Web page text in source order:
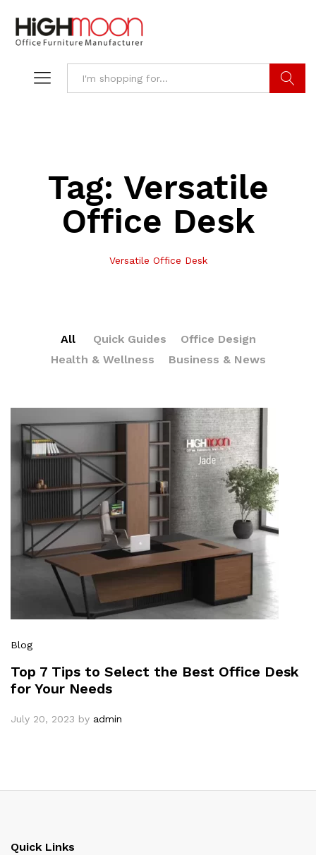
Tag: Versatile
Office Desk
Versatile Office Desk
All Quick Guides
Office Design
Health & Wellness
Business & News
Blog
Top 7 Tips to Select the Best Office Desk
for Your Needs
July 20, 2023 by admin
Quick Links